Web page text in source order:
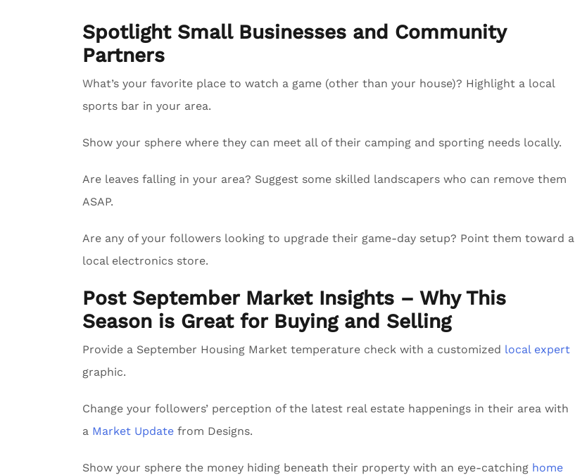
Spotlight Small Businesses and Community
Partners
What’s your favorite place to watch a game (other than your house)? Highlight a local
sports bar in your area.
Show your sphere where they can meet all of their camping and sporting needs locally.
Are leaves falling in your area? Suggest some skilled landscapers who can remove them
ASAP.
Are any of your followers looking to upgrade their game-day setup? Point them toward a
local electronics store.
Post September Market Insights – Why This
Season is Great for Buying and Selling
Provide a September Housing Market temperature check with a customized local expert
graphic.
Change your followers’ perception of the latest real estate happenings in their area with
a Market Update from Designs.
Show your sphere the money hiding beneath their property with an eye-catching home